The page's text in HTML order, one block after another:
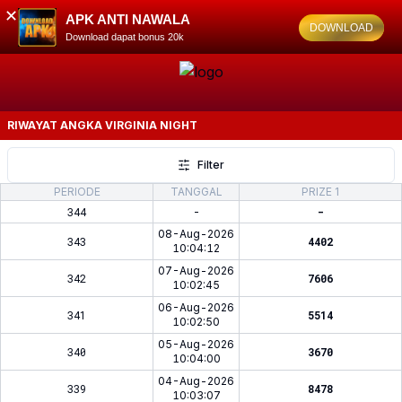
APK ANTI NAWALA
Download dapat bonus 20k
DOWNLOAD
✕
RIWAYAT ANGKA VIRGINIA NIGHT
Filter
PERIODE
TANGGAL PRIZE 1
344 - -
343
08-Aug-2026
10:04:12
4402
342
07-Aug-2026
10:02:45
7606
341
06-Aug-2026
10:02:50
5514
340
05-Aug-2026
10:04:00
3670
339
04-Aug-2026
10:03:07
8478